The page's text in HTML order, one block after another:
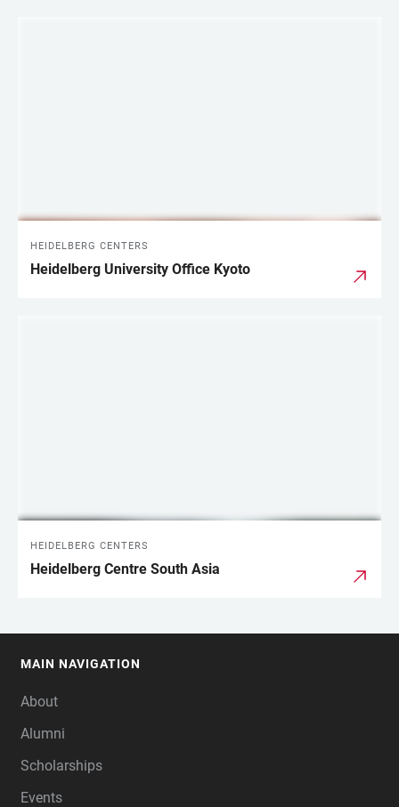
HEIDELBERG CENTERS
Heidelberg University Office Kyoto
HEIDELBERG CENTERS
Heidelberg Centre South Asia
MAIN NAVIGATION
About
Alumni
Scholarships
Events